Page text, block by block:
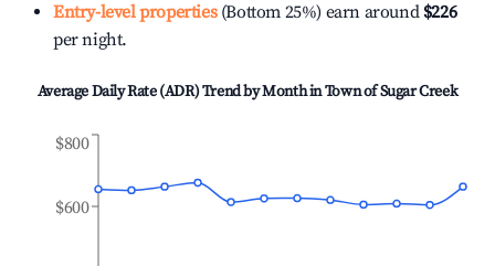
Entry-level properties(Bottom 25%) earn around $226
per night.
Average Daily Rate (ADR) Trend by Month inTown of Sugar Creek
$600
$800